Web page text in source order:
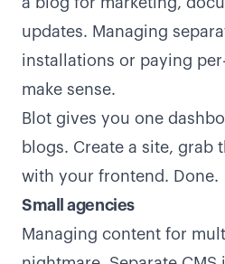
updates. Managing
installations or paying
make sense.
Blot gives you one
blogs. Create a site, grab
with your frontend. Done.
Small agencies
Managing content for